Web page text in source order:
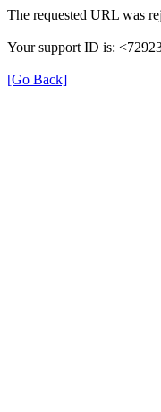
The requested URL was
Your support ID is:
[Go Back]